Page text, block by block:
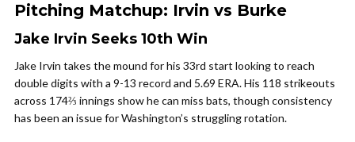
Pitching Matchup: Irvin vs Burke
Jake Irvin Seeks 10th Win
Jake Irvin takes the mound for his 33rd start looking to reach
double digits with a 9-13 record and 5.69 ERA. His 118 strikeouts
across 174⅔ innings show he can miss bats, though consistency
has been an issue for Washington’s struggling rotation.